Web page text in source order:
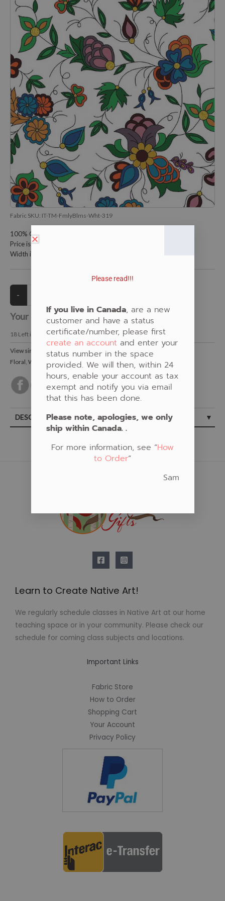
Fabric SKU: IT-TM-FmlyBlms-Wht-319
100% Cotton Fabric
Price is per meter (1 meter = 39.4 inches)
Width is 115 centimeters (45 inches)
Your Price:CAD $21.00
18 Left in Stock
View similar Fabrics in these Categories:
Floral White
DESCRIPTION
Learn to Create Native Art!
We regularly schedule classes in Native Art at our home
teaching space or in your community. Please check our
schedule for coming class subjects and locations.
Important Links
Fabric Store
How to Order
Shopping Cart
Your Account
Privacy Policy
Please read!!!
If you live in Canada, are a new
customer and have a status
certificate/number, please first
create an accountand enter your
status number in the space
provided. We will then, within 24
hours, enable your account as tax
exempt and notify you via email
that this has been done.
Please note, apologies, we only
ship within Canada. .
For more information, see “How
to Order“
Sam